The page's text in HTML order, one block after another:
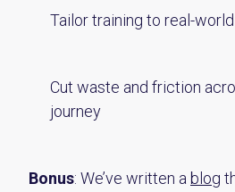
Tailor training to real-
Cut waste and friction
journey
Bonus: We’ve written a blog